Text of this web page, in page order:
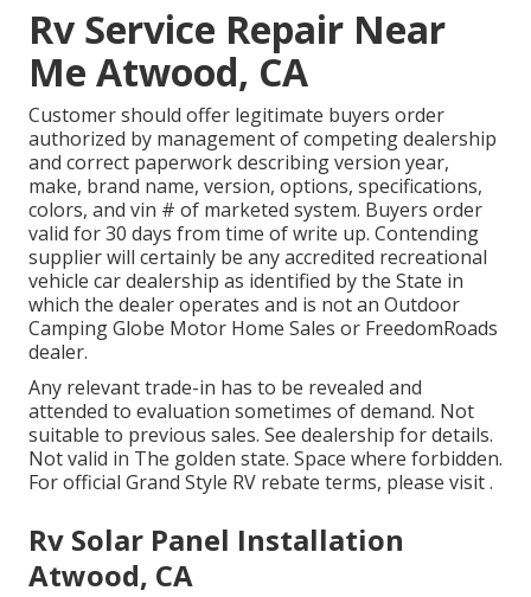
Rv Service Repair Near
Me Atwood, CA
Customer should offer legitimate buyers order
authorized by management of competing dealership
and correct paperwork describing version year,
make, brand name, version, options, specifications,
colors, and vin # of marketed system. Buyers order
valid for 30 days from time of write up. Contending
supplier will certainly be any accredited recreational
vehicle car dealership as identified by the State in
which the dealer operates and is not an Outdoor
Camping Globe Motor Home Sales or FreedomRoads
dealer.
Any relevant trade-in has to be revealed and
attended to evaluation sometimes of demand. Not
suitable to previous sales. See dealership for details.
Not valid in The golden state. Space where forbidden.
For official Grand Style RV rebate terms, please visit .
Rv Solar Panel Installation
Atwood, CA